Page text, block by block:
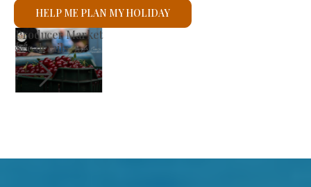
HELP ME PLAN MY HOLIDAY
St László Roman Catholic Church
See details